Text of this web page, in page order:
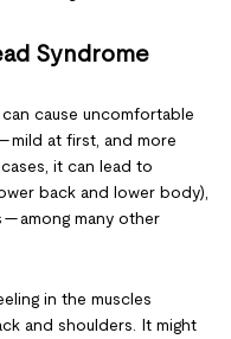
Syndrome
cause uncomfortable
mild at first, and more
it can lead to
back and lower body),
— among many other
in the muscles
and shoulders. It might